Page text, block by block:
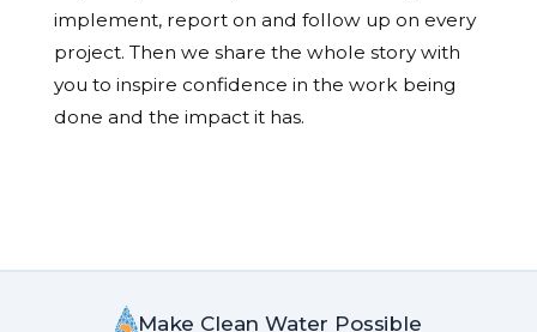
implement, report on and follow up on every
project. Then we share the whole story with
you to inspire confidence in the work being
done and the impact it has.
Make Clean Water Possible